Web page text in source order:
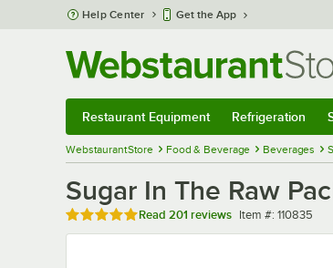
Skip to main content
Help Center Get the App
Restaurant Equipment Refrigeration
WebstaurantStore Food & Beverage Beverages
Sugar In The Raw
Rated 5 out of 5 stars
Read 201 reviews Item number
Item #: 110835